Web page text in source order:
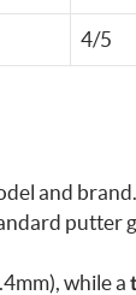
4/5
and
putter
while a